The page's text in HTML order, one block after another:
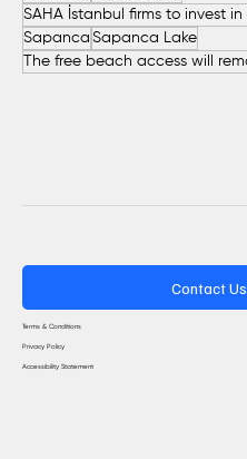
Sapanca Sapanca Lake
Contact Us
Terms & Conditions
Privacy Policy
Accessibility Statement